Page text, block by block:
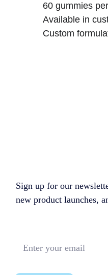
60 gummies
Available in
Custom
Sign up for our
new product